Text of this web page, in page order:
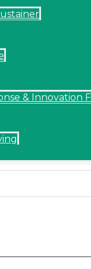
& Innovation